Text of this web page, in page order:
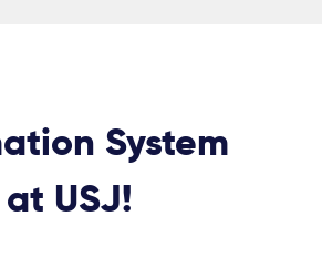
System
USJ!